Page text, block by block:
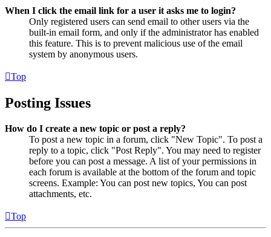
When I click the email link for a user it asks me to login?
Only registered users can send email to other users via the
built-in email form, and only if the administrator has enabled
this feature. This is to prevent malicious use of the email
system by anonymous users.
Top
Posting Issues
How do I create a new topic or post a reply?
To post a new topic in a forum, click "New Topic". To post a
reply to a topic, click "Post Reply". You may need to register
before you can post a message. A list of your permissions in
each forum is available at the bottom of the forum and topic
screens. Example: You can post new topics, You can post
attachments, etc.
Top